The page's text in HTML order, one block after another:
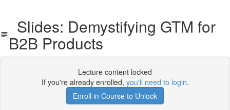
Slides: Demystifying GTM for
B2B Products
Lecture content locked
If you're already enrolled, you'll need to login.
Enroll in Course to Unlock